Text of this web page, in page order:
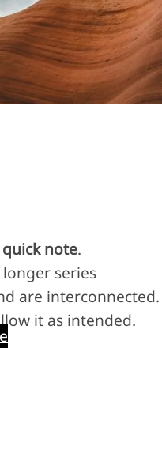
note.
series
are interconnected.
it as intended.